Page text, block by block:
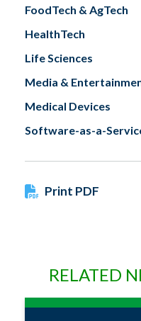
FoodTech & AgTech
HealthTech
Life Sciences
Media &
Medical Devices
Software-as-a-
Print PDF
RELATED